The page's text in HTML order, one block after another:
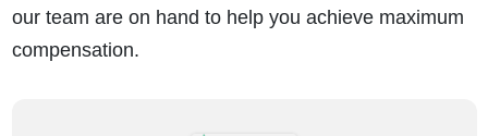
our team are on hand to help you achieve maximum
compensation.